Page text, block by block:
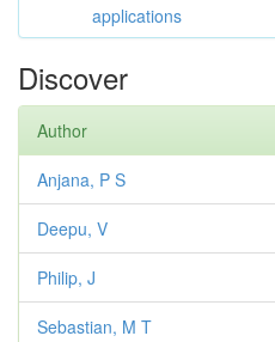
applications
Discover
Author
Anjana, P S
Deepu, V
Philip, J
Sebastian, M T